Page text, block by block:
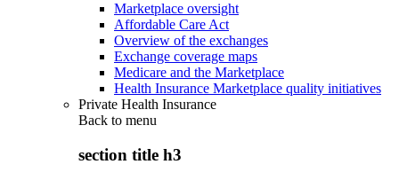
Marketplace oversight
Affordable Care Act
Overview of the exchanges
Exchange coverage maps
Medicare and the Marketplace
Health Insurance Marketplace quality initiatives
Private Health Insurance
Back to menu
section title h3